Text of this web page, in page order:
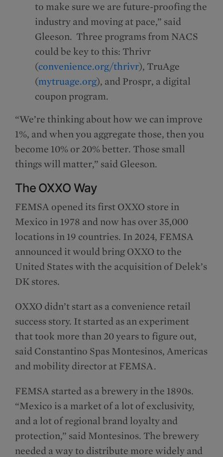
to make sure we are future-proofing the
industry and moving at pace,” said
Gleeson. Three programs from NACS
could be key to this: Thrivr
(convenience.org/thrivr), TruAge
(mytruage.org), and Prospr, a digital
coupon program.
“We’re thinking about how we can improve
1%, and when you aggregate those, then you
become 10% or 20% better. Those small
things will matter,” said Gleeson.
The OXXO Way
FEMSA opened its first OXXO store in
Mexico in 1978 and now has over 35,000
locations in 19 countries. In 2024, FEMSA
announced it would bring OXXO to the
United States with the acquisition of Delek’s
DK stores.
OXXO didn’t start as a convenience retail
success story. It started as an experiment
that took more than 20 years to figure out,
said Constantino Spas Montesinos​, Americas
and mobility director at FEMSA.
FEMSA started as a brewery in the 1890s.
“Mexico is a market of a lot of exclusivity,
and a lot of regional brand loyalty and
protection,” said Montesinos. The brewery
needed a way to distribute more widely and